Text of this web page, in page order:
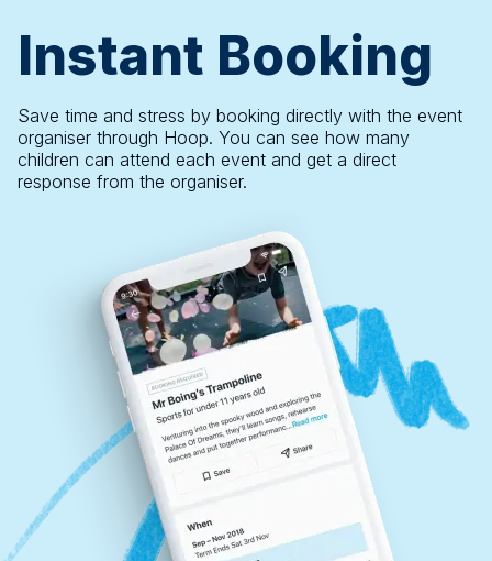
Instant Booking
Save time and stress by booking directly with the event
organiser through Hoop. You can see how many
children can attend each event and get a direct
response from the organiser.